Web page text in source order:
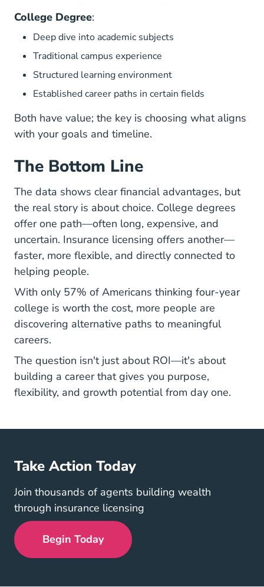
College Degree:
Deep dive into academic subjects
Traditional campus experience
Structured learning environment
Established career paths in certain fields
Both have value; the key is choosing what aligns
with your goals and timeline.
The Bottom Line
The data shows clear financial advantages, but
the real story is about choice. College degrees
offer one path—often long, expensive, and
uncertain. Insurance licensing offers another—
faster, more flexible, and directly connected to
helping people.
With only 57% of Americans thinking four-year
college is worth the cost, more people are
discovering alternative paths to meaningful
careers.
The question isn't just about ROI—it's about
building a career that gives you purpose,
flexibility, and growth potential from day one.
Take Action Today
Join thousands of agents building wealth
through insurance licensing
Begin Today